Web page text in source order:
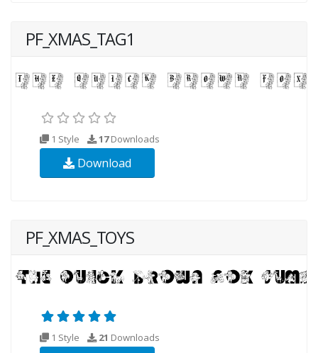
PF_XMAS_TAG1
1 Style 17Downloads
Download
PF_XMAS_TOYS
1 Style 21 Downloads